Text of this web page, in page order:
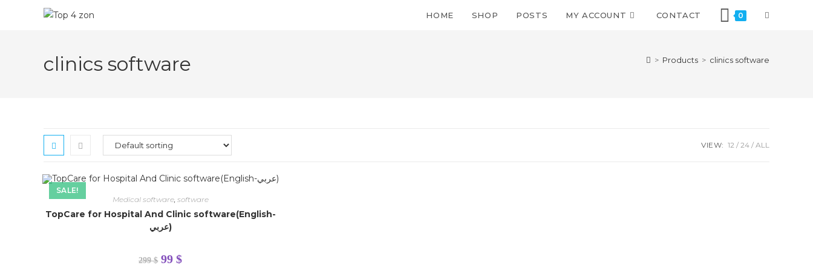
HOME SHOP POSTS MY ACCOUNT CONTACT 0
clinics software > Products > clinics software
VIEW: 12 24 ALL
SALE!
Medical software, software
TopCare for Hospital And Clinic software(English-
عربي)
299$ 99$
Hello contact us on
+201002569498